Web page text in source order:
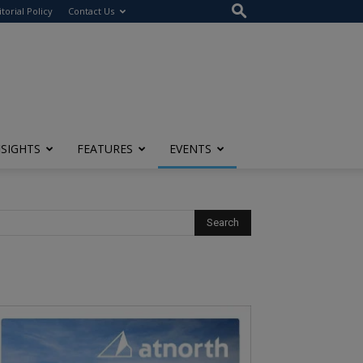
Policy Contact Us
FEATURES EVENTS